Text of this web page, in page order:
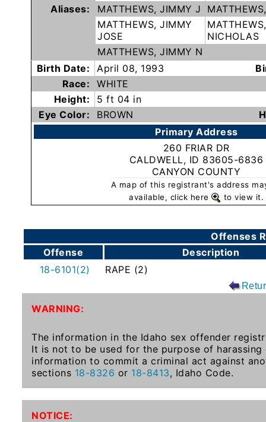
Sheriffs
Know-
Sexual
Right-
Know
Act
Juvenile
Registration
Community
Right-
Know
Aliases:
MATTHEWS, JIMMY J
MATTHEWS, JIMMY
JOSE
NICHOLAS
MATTHEWS, JIMMY N
Birth Date:
April 08, 1993
Race:
WHITE
Height:
5 ft 04 in
Eye Color:
BROWN
Primary Address
260 FRIAR DR
CALDWELL, ID 83605-6836
CANYON COUNTY
A map of this registrant's address
available, click here
to view it.
Offenses
Offense
Description
18-6101(2)
RAPE (2)
WARNING:
The information in the Idaho sex offender
It is not to be used for the purpose of
information to commit a criminal act against
sections 18-8326 or 18-8413, Idaho Code.
NOTICE: